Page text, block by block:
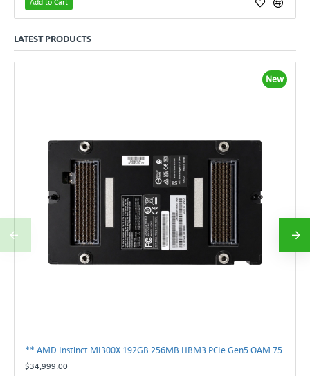
Add to Cart
LATEST PRODUCTS
New
$34,999.00